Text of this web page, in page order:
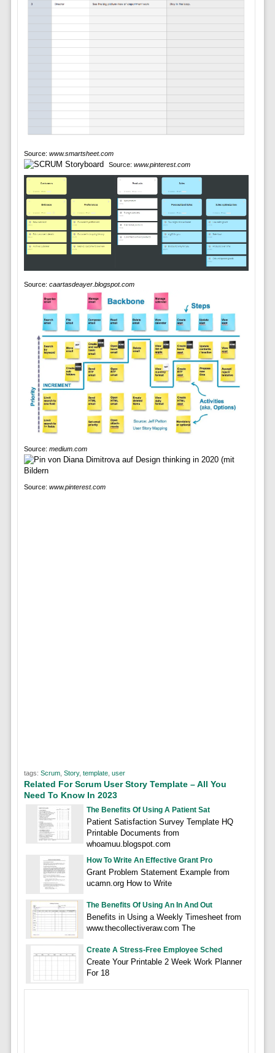
Source: www.smartsheet.com
Source: www.pinterest.com
Source: caartasdeayer.blogspot.com
Source: medium.com
Source: www.pinterest.com
tags: Scrum, Story, template, user
Related For Scrum User Story Template – All You
Need To Know In 2023
The Benefits Of Using A Patient Sat
Patient Satisfaction Survey Template HQ
Printable Documents from
whoamuu.blogspot.com
How To Write An Effective Grant Pro
Grant Problem Statement Example from
ucamn.org How to Write
The Benefits Of Using An In And Out
Benefits in Using a Weekly Timesheet from
www.thecollectiveraw.com The
Create A Stress-Free Employee Sched
Create Your Printable 2 Week Work Planner
For 18